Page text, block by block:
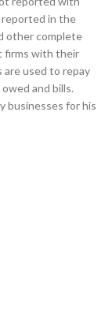
reported in the
other complete
firms with their
are used to repay
and bills.
businesses for his